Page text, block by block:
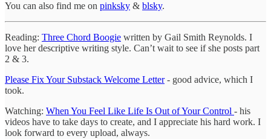
You can also find me on pinksky & blsky.
Reading: Three Chord Boogie written by Gail Smith Reynolds. I
love her descriptive writing style. Can’t wait to see if she posts part
2 & 3.
Please Fix Your Substack Welcome Letter- good advice, which I
took.
Watching: When You Feel Like Life Is Out of Your Control - his
videos have to take days to create, and I appreciate his hard work. I
look forward to every upload, always.